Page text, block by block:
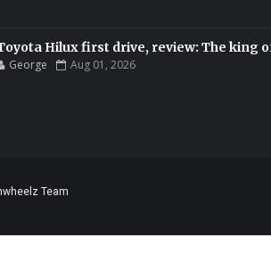
Hilux first drive, review: The king
George Aug 01, 2026
Team